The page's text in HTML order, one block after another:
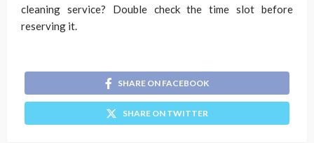
cleaning service? Double check the time slot before
reserving it.
SHARE ON FACEBOOK
SHARE ON TWITTER